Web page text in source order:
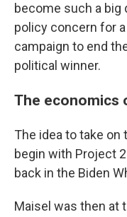
become such a big
policy concern for
campaign to end
political winner.
The economics
The idea to take
begin with Project
back in the Biden
Maisel was then at